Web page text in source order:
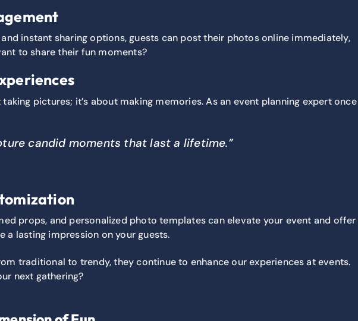
instant sharing options, guests can post their photos online immediately,
to share their fun moments?
pictures; it’s about making memories. As an event planning expert once
candid moments that last a lifetime.”
props, and personalized photo templates can elevate your event and offer
lasting impression on your guests.
traditional to trendy, they continue to enhance our experiences at events.
next gathering?